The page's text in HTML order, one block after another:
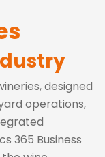
designed
operations,
365 Business